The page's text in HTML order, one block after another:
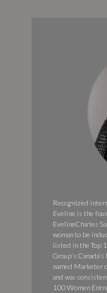
Recognized
Eveline is the
EvelineCharles
woman to be
listed in the Top
Group’s
named Marketer
and was
100 Women